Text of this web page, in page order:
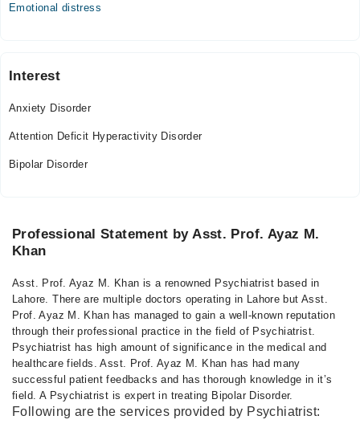
Emotional distress
Interest
Anxiety Disorder
Attention Deficit Hyperactivity Disorder
Bipolar Disorder
Professional Statement by Asst. Prof. Ayaz M.
Khan
Asst. Prof. Ayaz M. Khan is a renowned Psychiatrist based in
Lahore. There are multiple doctors operating in Lahore but Asst.
Prof. Ayaz M. Khan has managed to gain a well-known reputation
through their professional practice in the field of Psychiatrist.
Psychiatrist has high amount of significance in the medical and
healthcare fields. Asst. Prof. Ayaz M. Khan has had many
successful patient feedbacks and has thorough knowledge in it’s
field. A Psychiatrist is expert in treating Bipolar Disorder.
Following are the services provided by Psychiatrist: